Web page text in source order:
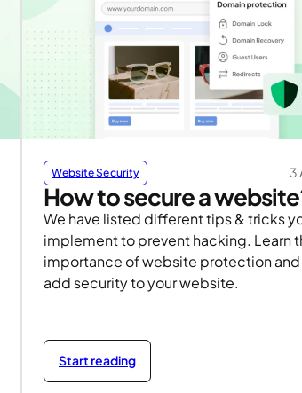
Website Security 3
How to secure a
We have listed different tips & tricks
implement to prevent hacking. Learn
importance of website protection
add security to your website.
Start reading